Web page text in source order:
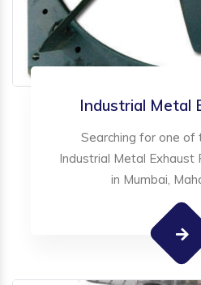
Industrial Metal
Searching for one of
Industrial Metal Exhaust
in Mumbai,